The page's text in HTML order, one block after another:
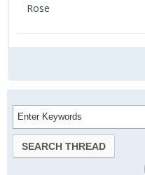
Rose